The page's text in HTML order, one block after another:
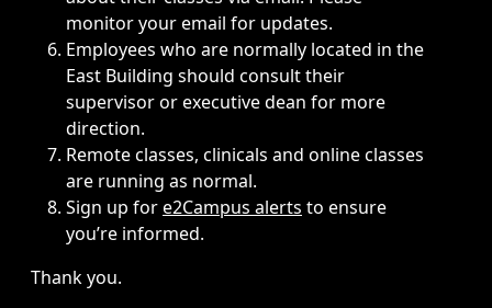
monitor your email for updates.
Employees who are normally located in the
East Building should consult their
supervisor or executive dean for more
direction.
Remote classes, clinicals and online classes
are running as normal.
Sign up fore2Campus alerts to ensure
you’re informed.
Thank you.